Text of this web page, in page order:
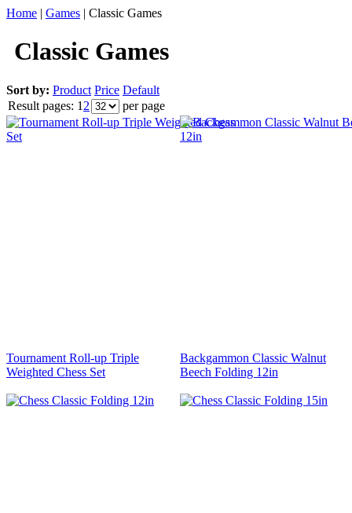
Home | Games | Classic Games
Classic Games
Sort by: Product Price Default
Result pages: 1 2 per page
Tournament Roll-up Triple
Weighted Chess Set
Backgammon Classic Walnut
Beech Folding 12in